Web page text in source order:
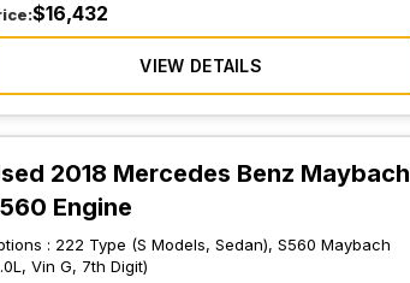
$16,432
VIEW DETAILS
2018 Mercedes Benz Maybach
Engine
: 222 Type (S Models, Sedan), S560 Maybach
Vin G, 7th Digit)